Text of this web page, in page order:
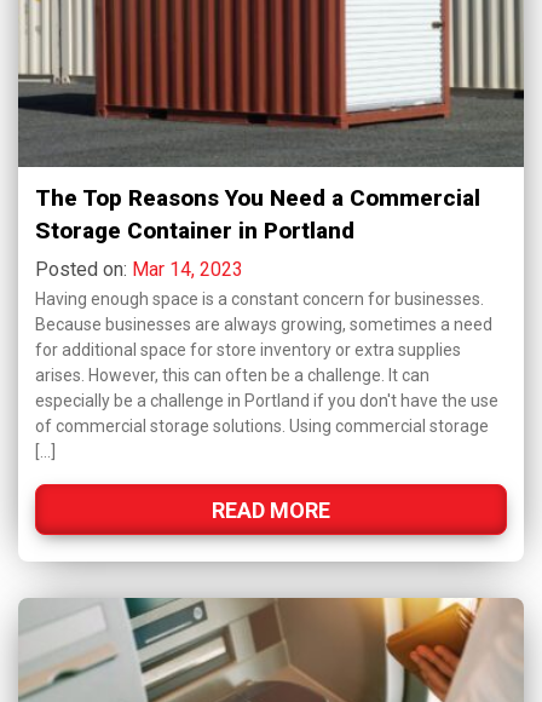
The Top Reasons You Need a Commercial
Storage Container in Portland
Posted on: Mar 14, 2023
Having enough space is a constant concern for businesses.
Because businesses are always growing, sometimes a need
for additional space for store inventory or extra supplies
arises. However, this can often be a challenge. It can
especially be a challenge in Portland if you don't have the use
of commercial storage solutions. Using commercial storage
[…]
READ MORE